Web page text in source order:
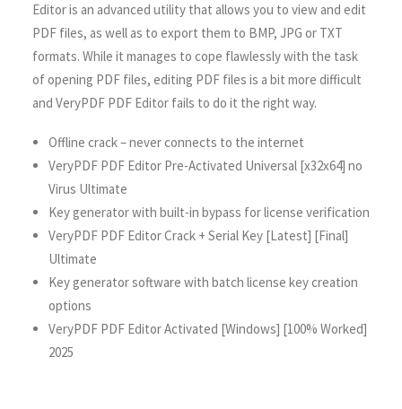
Editor is an advanced utility that allows you to view and edit
PDF files, as well as to export them to BMP, JPG or TXT
formats. While it manages to cope flawlessly with the task
of opening PDF files, editing PDF files is a bit more difficult
and VeryPDF PDF Editor fails to do it the right way.
Offline crack – never connects to the internet
VeryPDF PDF Editor Pre-Activated Universal [x32x64] no
Virus Ultimate
Key generator with built-in bypass for license verification
VeryPDF PDF Editor Crack + Serial Key [Latest] [Final]
Ultimate
Key generator software with batch license key creation
options
VeryPDF PDF Editor Activated [Windows] [100% Worked]
2025